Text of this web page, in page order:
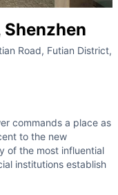
Shenzhen
Road, Futian District,
commands a place as
to the new
of the most influential
institutions establish